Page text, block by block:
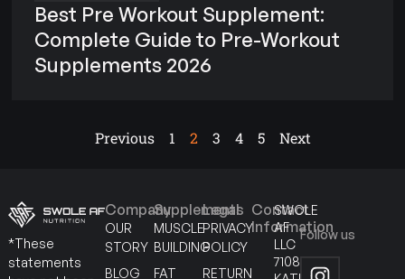
Best Pre Workout Supplement:
Complete Guide to Pre-Workout
Supplements 2026
Previous 1 2 3 4 5 Next
*These
statements
Company
OUR
STORY
BLOG
Supplements
MUSCLE
BUILDING
FAT
Legal
PRIVACY
POLICY
RETURN
Contact
Information
SWOLE
AF
LLC
7108
Follow us